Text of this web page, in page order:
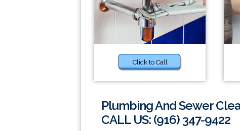
Click to Call
Plumbing And Sewer
CALL US: (916) 347-9422